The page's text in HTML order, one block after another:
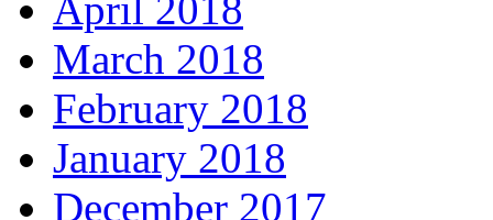
March 2018
February 2018
January 2018
December 2017